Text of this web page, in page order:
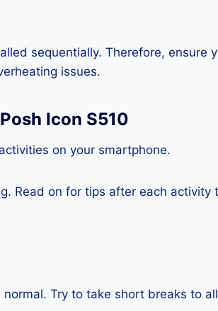
sequentially. Therefore, ensure
issues.
Icon S510
on your smartphone.
Read on for tips after each activity
Try to take short breaks to